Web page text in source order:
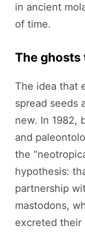
in ancient
of time.
The
The idea that
spread seeds
new. In 1982,
and
the
hypothesis:
partnership
mastodons,
excreted their